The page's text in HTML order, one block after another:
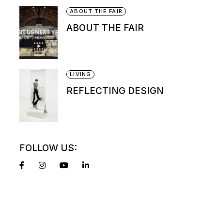
ABOUT THE FAIR
ABOUT THE FAIR
LIVING
REFLECTING DESIGN
FOLLOW US: